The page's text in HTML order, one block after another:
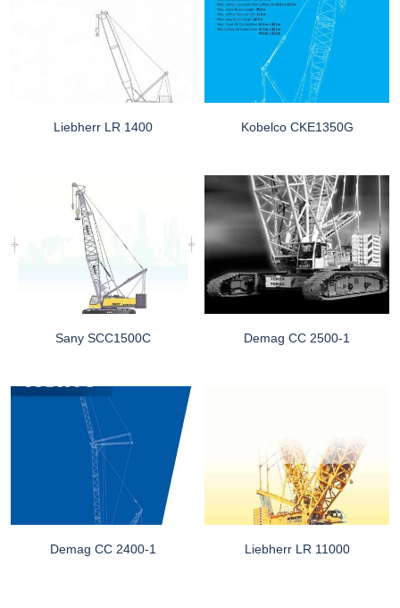
Liebherr LR 1400 Kobelco CKE1350G
Sany SCC1500C Demag CC 2500-1
Demag CC 2400-1 Liebherr LR 11000